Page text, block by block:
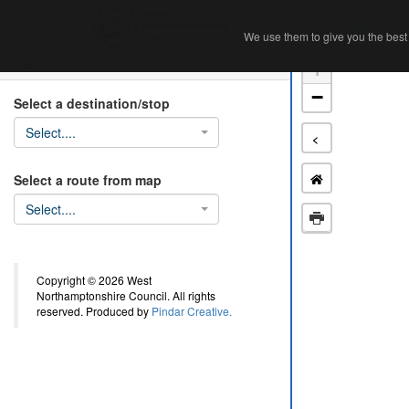
Select a destination/stop
Select....
Select a route from map
Select....
Copyright © 2026 West
Northamptonshire Council. All rights
reserved. Produced by Pindar Creative.
+
−
<
We use them to give you the
We use them to give you the